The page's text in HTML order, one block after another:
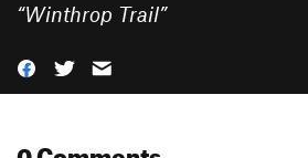
“Winthrop Trail”